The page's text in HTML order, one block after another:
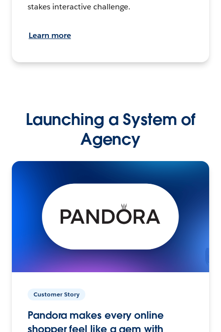
stakes interactive challenge.
Learn more
Launching a System of
Agency
Customer Story
Pandora makes every online
shopper feel like a gem with